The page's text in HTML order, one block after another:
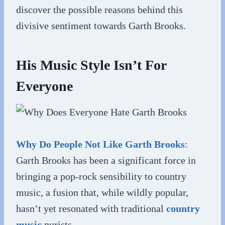
discover the possible reasons behind this
divisive sentiment towards Garth Brooks.
His Music Style Isn’t For
Everyone
Why Do People Not Like Garth Brooks:
Garth Brooks has been a significant force in
bringing a pop-rock sensibility to country
music, a fusion that, while wildly popular,
hasn’t yet resonated with traditional country